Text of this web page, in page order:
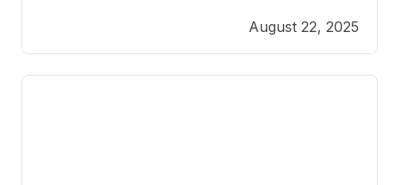
classes at the same time faced off in such a high-
profile manner, promising to redefine the
possibilities of the
August 22, 2025